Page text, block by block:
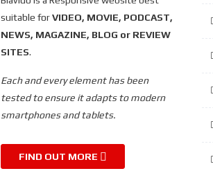
suitable forVIDEO, MOVIE, PODCAST,
NEWS, MAGAZINE, BLOG or REVIEW
SITES.
Each and every element has been
tested to ensure it adapts to modern
smartphones and tablets.
FIND OUT MORE